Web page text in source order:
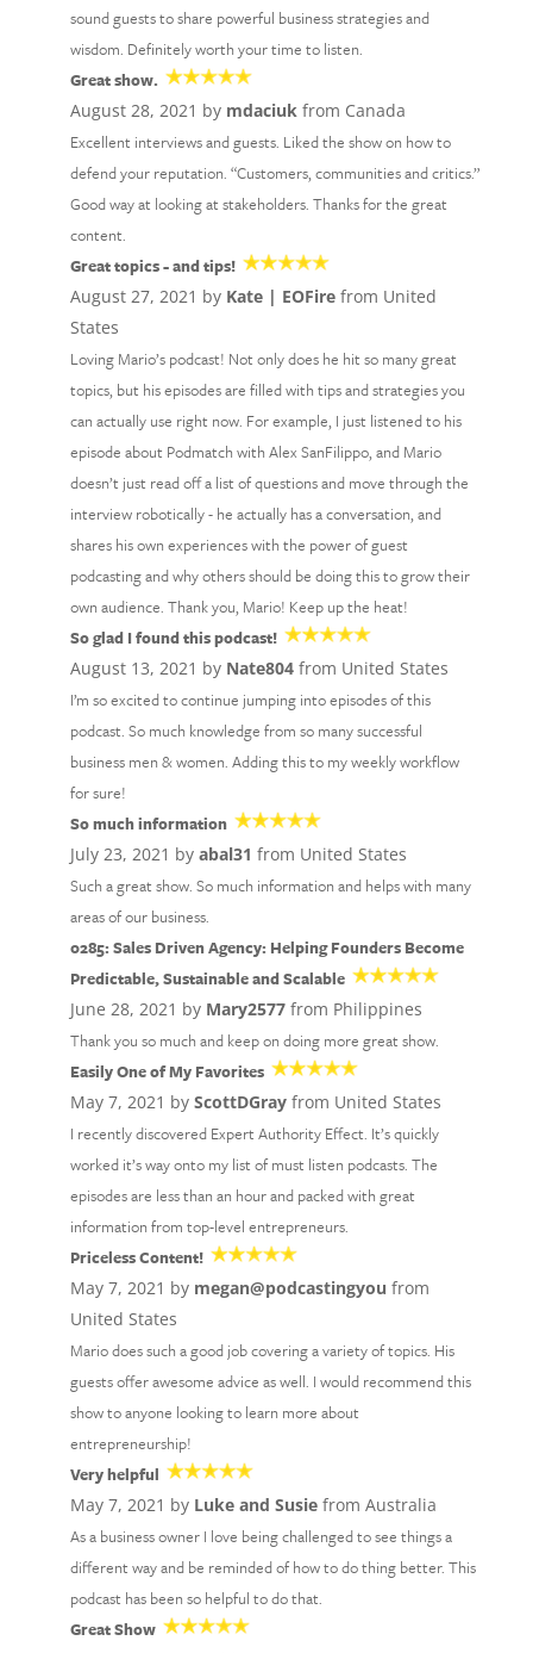
sound guests to share powerful business strategies and
wisdom. Definitely worth your time to listen.
Great show.
August 28, 2021 by mdaciukfrom Canada
Excellent interviews and guests. Liked the show on how to
defend your reputation. “Customers, communities and critics.”
Good way at looking at stakeholders. Thanks for the great
content.
Great topics - and tips!
August 27, 2021 by Kate | EOFirefrom United
States
Loving Mario’s podcast! Not only does he hit so many great
topics, but his episodes are filled with tips and strategies you
can actually use right now. For example, I just listened to his
episode about Podmatch with Alex SanFilippo, and Mario
doesn’t just read off a list of questions and move through the
interview robotically - he actually has a conversation, and
shares his own experiences with the power of guest
podcasting and why others should be doing this to grow their
own audience. Thank you, Mario! Keep up the heat!
So glad I found this podcast!
August 13, 2021 by Nate804from United States
I’m so excited to continue jumping into episodes of this
podcast. So much knowledge from so many successful
business men & women. Adding this to my weekly workflow
for sure!
So much information
July 23, 2021 by abal31 from United States
Such a great show. So much information and helps with many
areas of our business.
0285: Sales Driven Agency: Helping Founders Become
Predictable, Sustainable and Scalable
June 28, 2021 by Mary2577from Philippines
Thank you so much and keep on doing more great show.
Easily One of My Favorites
May 7, 2021 by ScottDGrayfrom United States
I recently discovered Expert Authority Effect. It’s quickly
worked it’s way onto my list of must listen podcasts. The
episodes are less than an hour and packed with great
information from top-level entrepreneurs.
Priceless Content!
May 7, 2021 by megan@podcastingyou from
United States
Mario does such a good job covering a variety of topics. His
guests offer awesome advice as well. I would recommend this
show to anyone looking to learn more about
entrepreneurship!
Very helpful
May 7, 2021 by Luke and Susiefrom Australia
As a business owner I love being challenged to see things a
different way and be reminded of how to do thing better. This
podcast has been so helpful to do that.
Great Show